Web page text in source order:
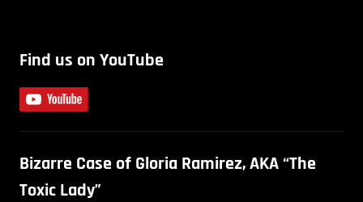
Find us on YouTube
Bizarre Case of Gloria Ramirez, AKA “The
Toxic Lady”